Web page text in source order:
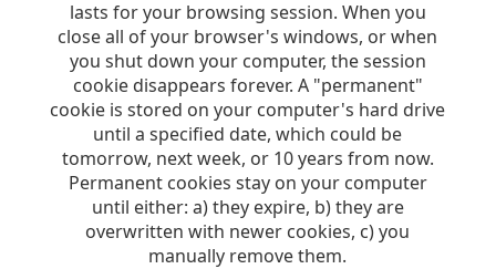
lasts for your browsing session. When you
close all of your browser's windows, or when
you shut down your computer, the session
cookie disappears forever. A "permanent"
cookie is stored on your computer's hard drive
until a specified date, which could be
tomorrow, next week, or 10 years from now.
Permanent cookies stay on your computer
until either: a) they expire, b) they are
overwritten with newer cookies, c) you
manually remove them.